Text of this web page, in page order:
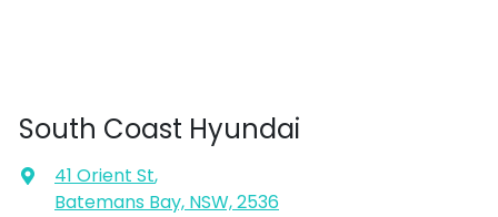
South Coast Hyundai
41 Orient St,
Batemans Bay, NSW, 2536